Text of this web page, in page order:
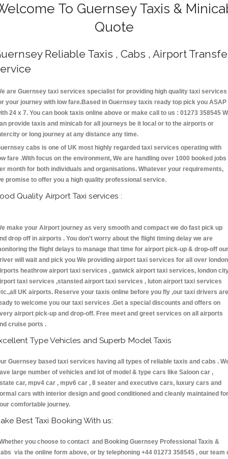
To Guernsey Taxis &
Quote
Reliable Taxis , Cabs , Airport
are Guernsey taxi services specialist for providing high quality taxi services
your journey with low fare.Based in Guernsey taxis ready top pick you ASAP
24 x 7. You can book taxis online above or make call to us : 01273 358545
provide taxis and minicab for all journeys be it local or to the airports or
or long journey at any distance any time.
cabs is one of UK most highly regarded taxi services operating with
fare .With focus on the environment, We are handling over 1000 booked jobs
month for both individuals and organisations. Whatever your requirements,
promise to offer you a high quality professional service.
Quality Airport Taxi services :
make your Airport journey as very smooth and compact we do fast pick up
drop off in airports . You don't worry about the flight timing delay we are
the flight delays to manage that time for airport pick-up & drop-off our
will wait and pick you We providing airport taxi services for all over london
heathrow airport taxi services , gatwick airport taxi services, london
taxi services ,stansted airport taxi services , luton airport taxi services
UK airports. Reserve your taxis online before you fly ,our taxi drivers are
to welcome you our taxi services .Get a special discounts and offers on
airport pick-up and drop-off. Free meet and greet services on all airports
cruise ports .
Type Vehicles and Superb Model Taxis
Guernsey based taxi services having all types of reliable taxis and cabs .
large number of vehicles and lot of model & type cars like Saloon car ,
car, mpv4 car , mpv6 car , 8 seater and executive cars, luxury cars and
cars with interior design and good conditioned and cleanly maintained for
comfortable journey.
Best Taxi Booking With us:
you choose to contact and Booking Guernsey Professional Taxis &
via the online form above, or by telephoning +44 01273 358545 , our team